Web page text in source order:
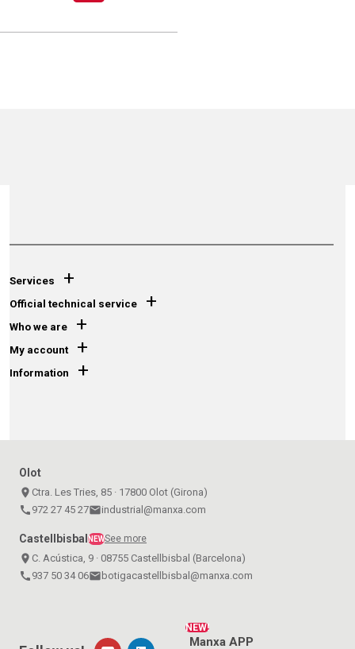
Services +
Official technical service +
Who we are +
My account +
Information +
Olot
place Ctra. Les Tries, 85 · 17800 Olot (Girona)
call 972 27 45 27emailindustrial@manxa.com
CastellbisbalNEWSee more
place C. Acústica, 9 · 08755 Castellbisbal (Barcelona)
call 937 50 34 06emailbotigacastellbisbal@manxa.com
NEW!
Manxa APP